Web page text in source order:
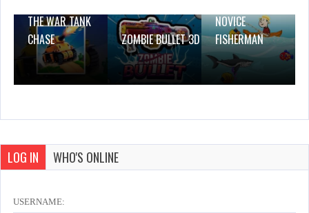
THE WAR TANK
CHASE
ZOMBIE BULLET 3D
NOVICE
FISHERMAN
LOG IN WHO'S ONLINE
USERNAME: